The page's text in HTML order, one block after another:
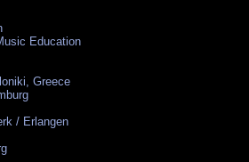
Education
Greece
/ Erlangen